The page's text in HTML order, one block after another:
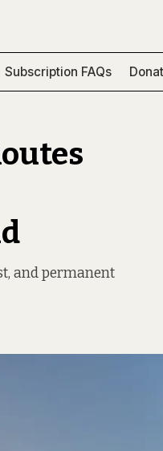
Subscription FAQs
and permanent